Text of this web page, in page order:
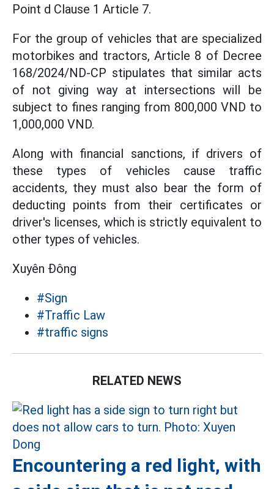
Point d Clause 1 Article 7.
For the group of vehicles that are specialized
motorbikes and tractors, Article 8 of Decree
168/2024/ND-CP stipulates that similar acts
of not giving way at intersections will be
subject to fines ranging from 800,000 VND to
1,000,000 VND.
Along with financial sanctions, if drivers of
these types of vehicles cause traffic
accidents, they must also bear the form of
deducting points from their certificates or
driver's licenses, which is strictly equivalent to
other types of vehicles.
Xuyên Đông
#Sign
#Traffic Law
#traffic signs
RELATED NEWS
Encountering a red light, with